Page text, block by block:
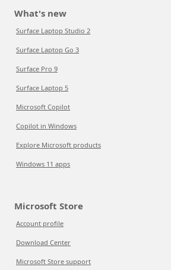
What's new
Surface Laptop Studio 2
Surface Laptop Go 3
Surface Pro 9
Surface Laptop 5
Microsoft Copilot
Copilot in Windows
Explore Microsoft products
Windows 11 apps
Microsoft Store
Account profile
Download Center
Microsoft Store support